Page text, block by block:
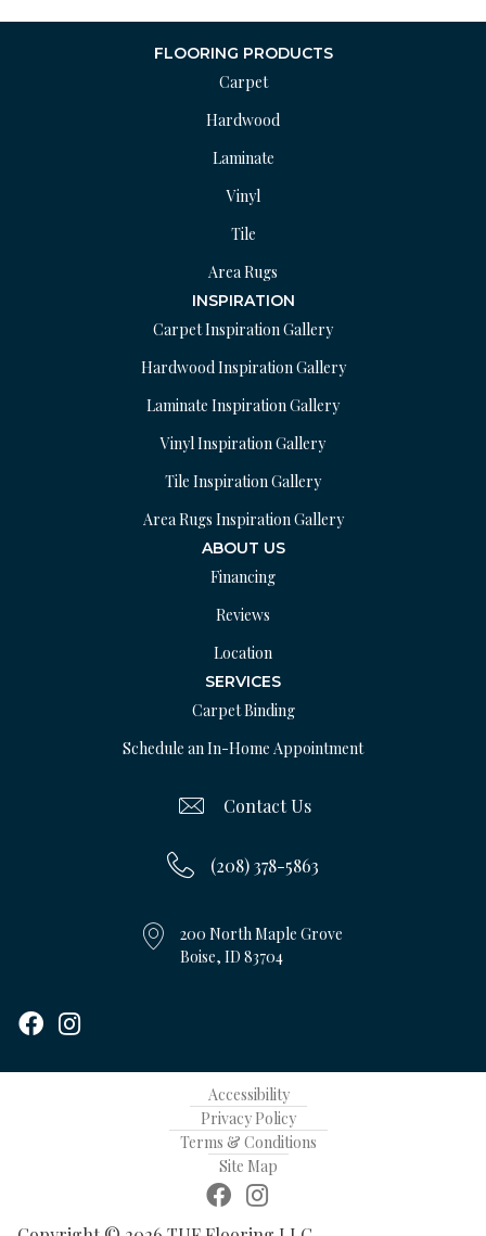
FLOORING PRODUCTS
Carpet
Hardwood
Laminate
Vinyl
Tile
Area Rugs
INSPIRATION
Carpet Inspiration Gallery
Hardwood Inspiration Gallery
Laminate Inspiration Gallery
Vinyl Inspiration Gallery
Tile Inspiration Gallery
Area Rugs Inspiration Gallery
ABOUT US
Financing
Reviews
Location
SERVICES
Carpet Binding
Schedule an In-Home Appointment
Contact Us
(208) 378-5863
200 North Maple Grove
Boise, ID 83704
Accessibility
Privacy Policy
Terms & Conditions
Site Map